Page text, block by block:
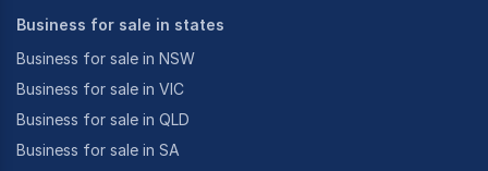
Business for sale in states
Business for sale in NSW
Business for sale in VIC
Business for sale in QLD
Business for sale in SA